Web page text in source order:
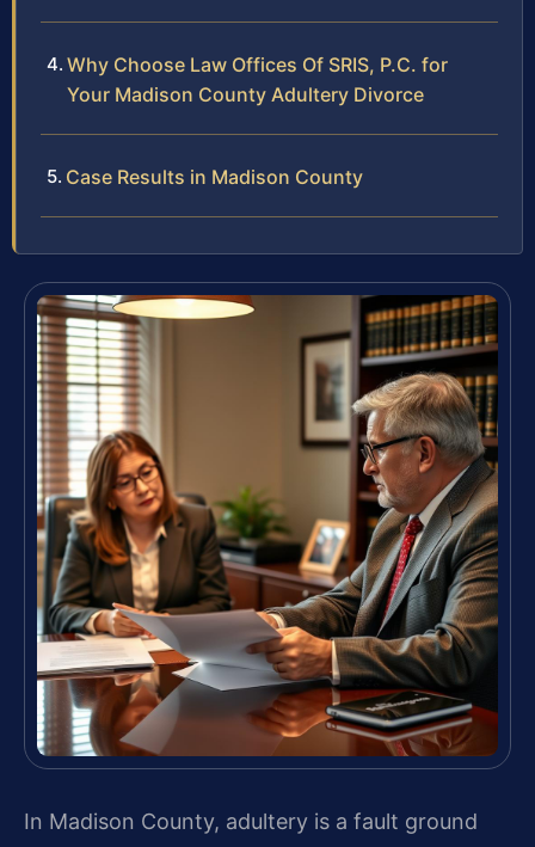
Why Choose Law Offices Of SRIS, P.C. for
Your Madison County Adultery Divorce
Case Results in Madison County
In Madison County, adultery is a fault ground